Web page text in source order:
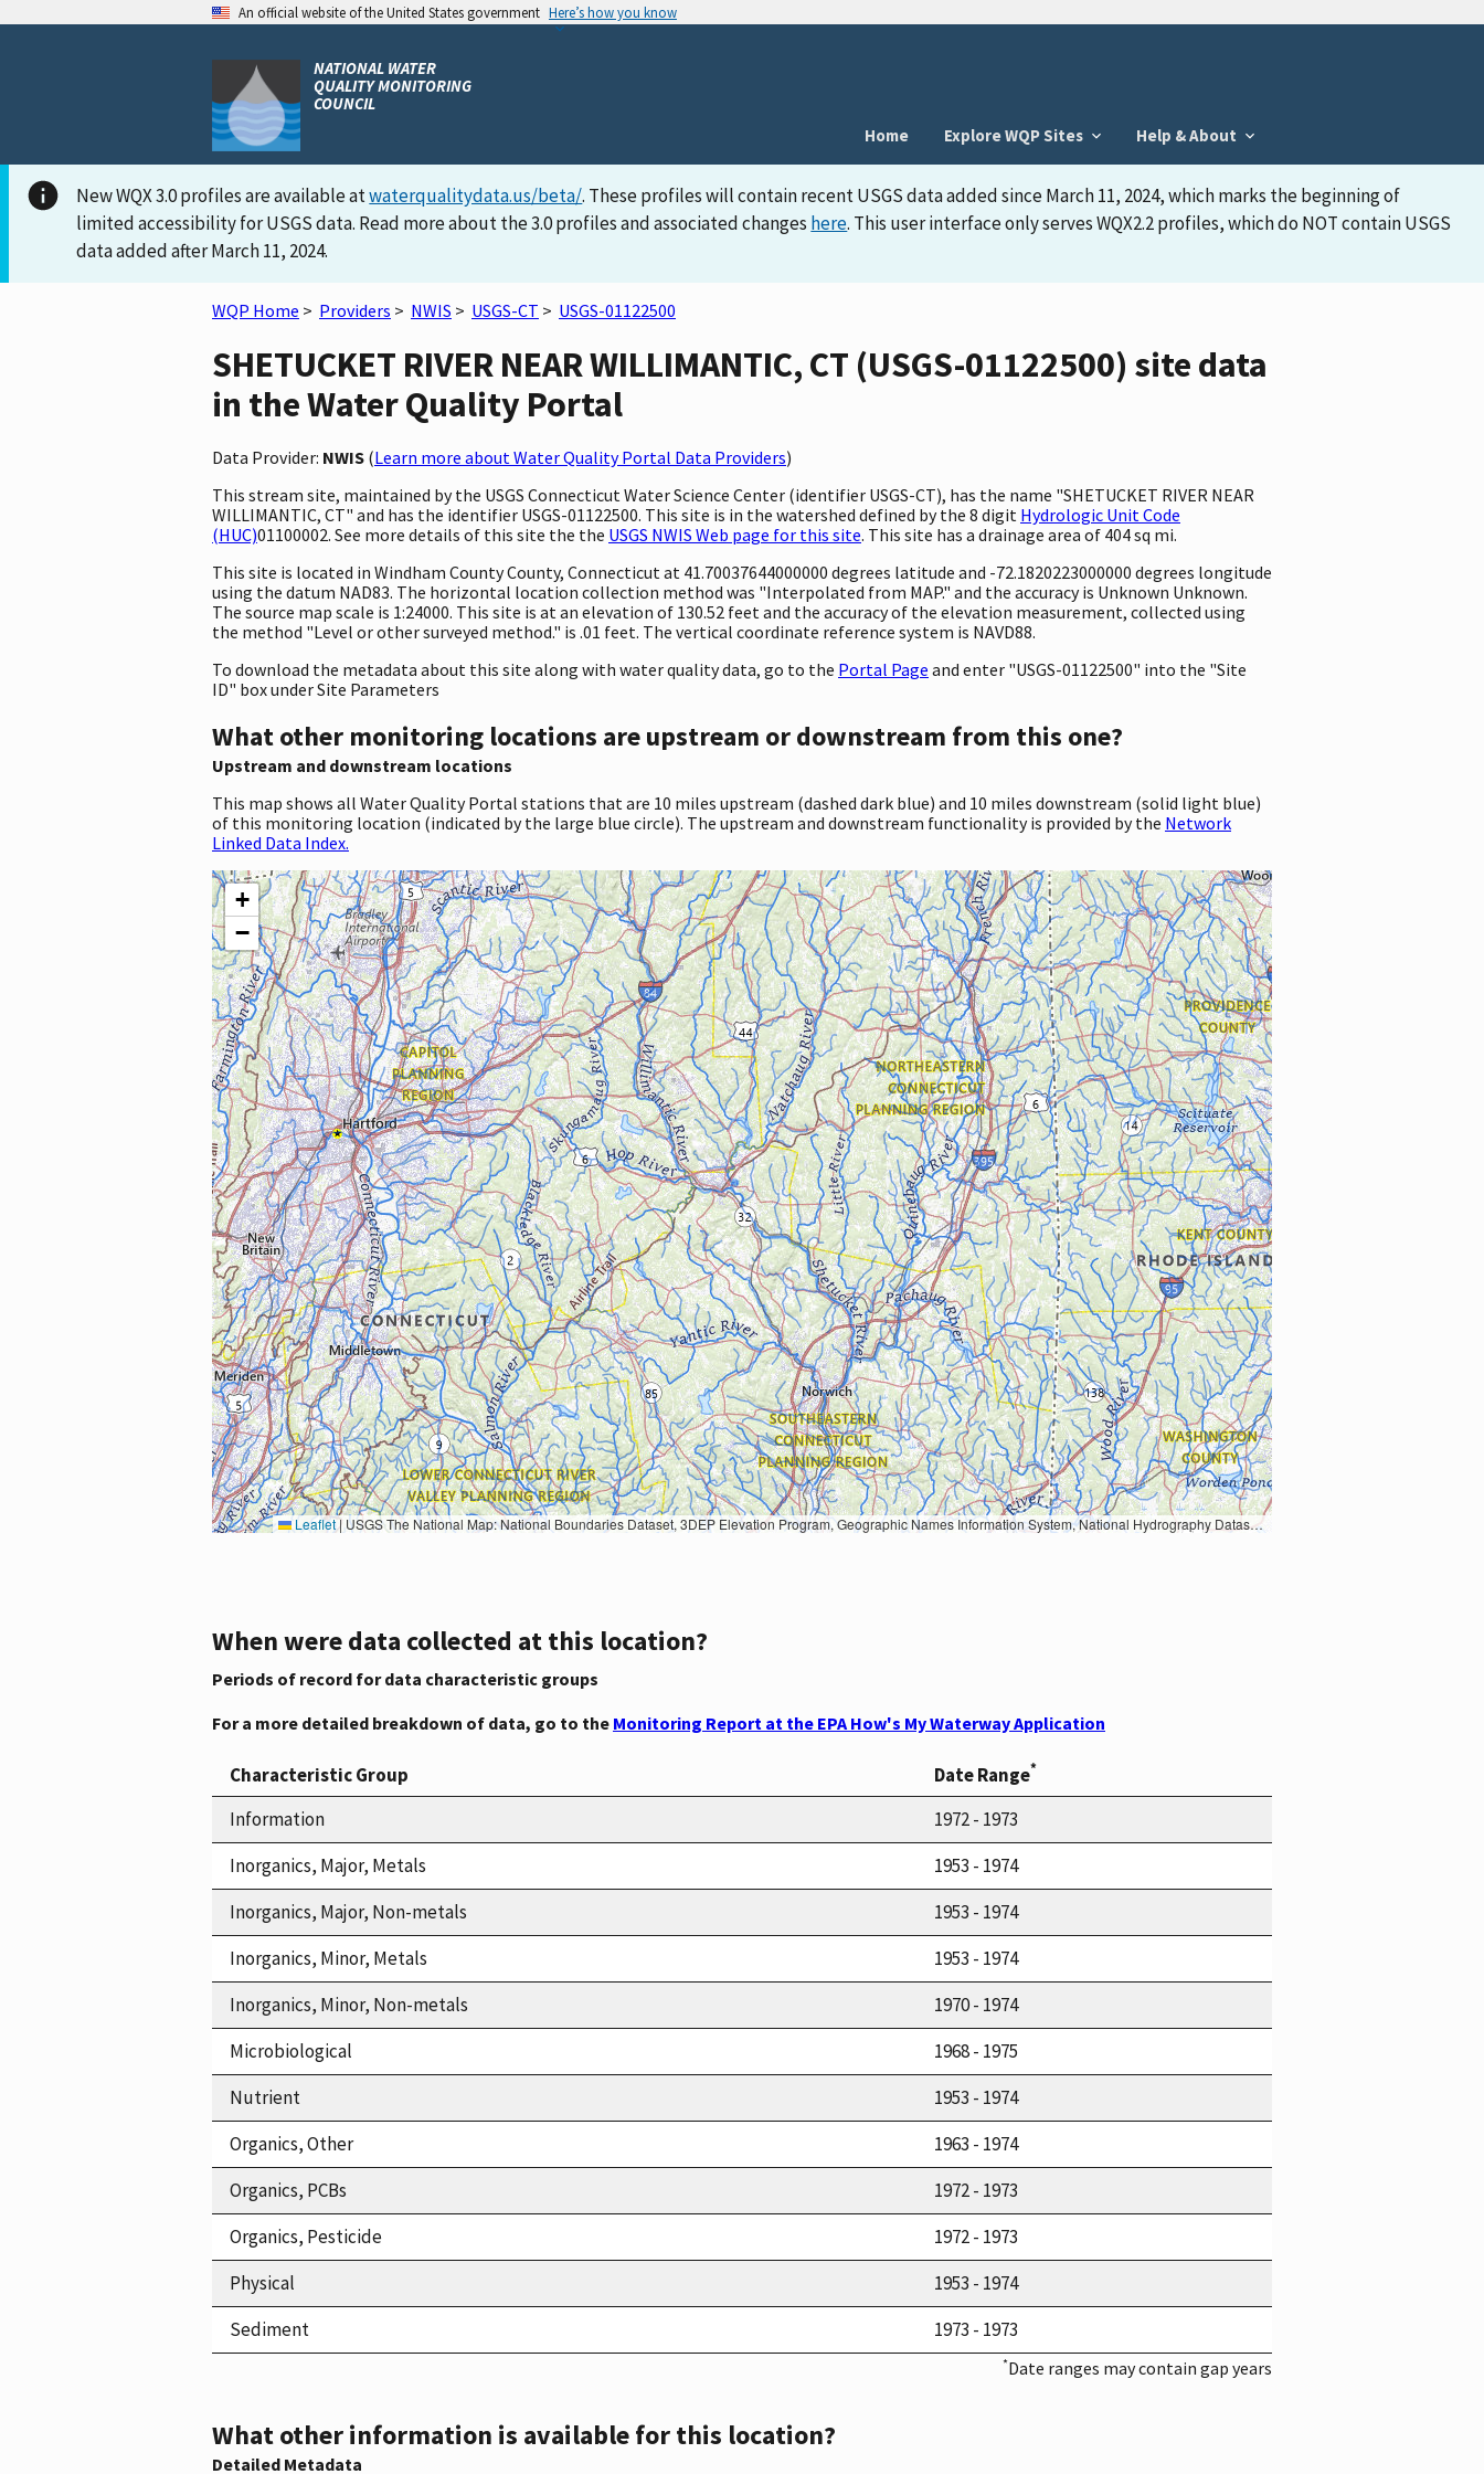
An official website of the United States government Here’s how you know
NATIONAL WATER
QUALITY MONITORING
COUNCIL
Home
Explore WQP Sites Help & About
New WQX 3.0 profiles are available atwaterqualitydata.us/beta/. These profiles will contain recent USGS data added since March 11, 2024, which marks the beginning of
limited accessibility for USGS data. Read more about the 3.0 profiles and associated changes here. This user interface only serves WQX2.2 profiles, which do NOT contain USGS
data added after March 11, 2024.
WQP Home > Providers > NWIS > USGS-CT > USGS-01122500
SHETUCKET RIVER NEAR WILLIMANTIC, CT (USGS-01122500) site data
in the Water Quality Portal
Data Provider: NWIS (Learn more about Water Quality Portal Data Providers)
This stream site, maintained by the USGS Connecticut Water Science Center (identifier USGS-CT), has the name "SHETUCKET RIVER NEAR
WILLIMANTIC, CT" and has the identifier USGS-01122500. This site is in the watershed defined by the 8 digit Hydrologic Unit Code
(HUC)01100002. See more details of this site the the USGS NWIS Web page for this site. This site has a drainage area of 404 sq mi.
This site is located in Windham County County, Connecticut at 41.70037644000000 degrees latitude and -72.1820223000000 degrees longitude
using the datum NAD83. The horizontal location collection method was "Interpolated from MAP." and the accuracy is Unknown Unknown.
The source map scale is 1:24000. This site is at an elevation of 130.52 feet and the accuracy of the elevation measurement, collected using
the method "Level or other surveyed method." is .01 feet. The vertical coordinate reference system is NAVD88.
To download the metadata about this site along with water quality data, go to the Portal Page and enter "USGS-01122500" into the "Site
ID" box under Site Parameters
What other monitoring locations are upstream or downstream from this one?
Upstream and downstream locations
This map shows all Water Quality Portal stations that are 10 miles upstream (dashed dark blue) and 10 miles downstream (solid light blue)
of this monitoring location (indicated by the large blue circle). The upstream and downstream functionality is provided by the Network
Linked Data Index.
+
−
Leaflet|USGS The National Map: National Boundaries Dataset, 3DEP Elevation Program, Geographic Names Information System, National Hydrography Dataset, National Land Cover Database, National Structures Dataset, and National Transportation Dataset; USGS Global Ecosystems; U.S. Census Bureau TIGER/Line data; USFS Road data; Natural Earth Data; U.S. Department of State HIU; NOAA National Centers for Environmental Information. Data refreshed October 27, 2025-v2.1
When were data collected at this location?
Periods of record for data characteristic groups
For a more detailed breakdown of data, go to the Monitoring Report at the EPA How's My Waterway Application
Characteristic Group Date Range*
Information
1972 - 1973
Inorganics, Major, Metals
1953 - 1974
Inorganics, Major, Non-metals
1953 - 1974
Inorganics, Minor, Metals
1953 - 1974
Inorganics, Minor, Non-metals
1970 - 1974
Microbiological
1968 - 1975
Nutrient
1953 - 1974
Organics, Other
1963 - 1974
Organics, PCBs
1972 - 1973
Organics, Pesticide
1972 - 1973
Physical
1953 - 1974
Sediment
1973 - 1973
*Date ranges may contain gap years
What other information is available for this location?
Detailed Metadata